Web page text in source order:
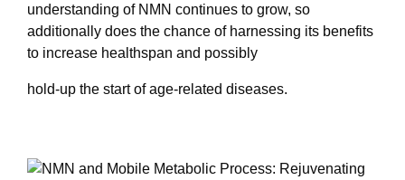
understanding of NMN continues to grow, so
additionally does the chance of harnessing its benefits
to increase healthspan and possibly
hold-up the start of age-related diseases.